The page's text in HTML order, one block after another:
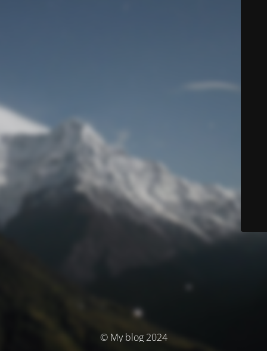
© My blog 2024